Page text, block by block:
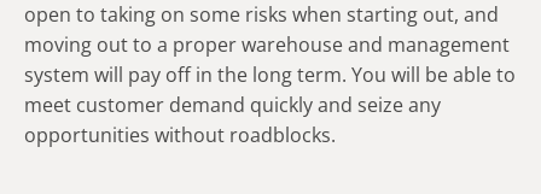
open to taking on some risks when starting out, and
moving out to a proper warehouse and management
system will pay off in the long term. You will be able to
meet customer demand quickly and seize any
opportunities without roadblocks.